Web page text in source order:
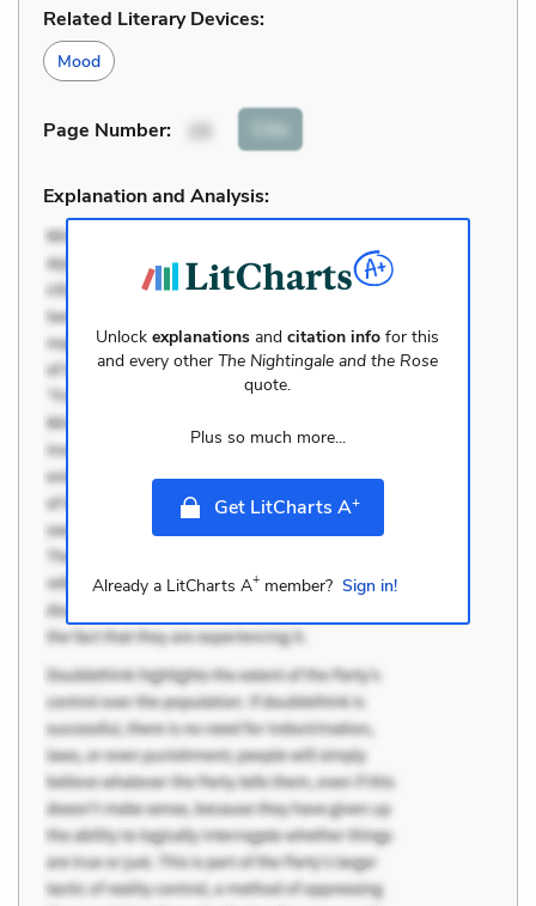
Related Literary Devices:
Mood
Page Number: 15 Cite
Explanation and Analysis:
Unlockexplanations andcitation info for this
and every otherThe Nightingale and the Rose
quote.
Plus so much more...
Get LitCharts A+
Already a LitCharts A+member? Sign in!